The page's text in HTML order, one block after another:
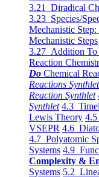
3.21 Diradical
3.23 Species/
Mechanistic
Mechanistic Steps
3.27 Addition To
Reaction
Do Chemical
Reactions Synthlet
Reaction Synthlet
Synthlet 4.3
Lewis Theory 4.5
VSEPR 4.6
4.7 Polyatomic
Systems 4.9
Complexity &
Systems 5.2